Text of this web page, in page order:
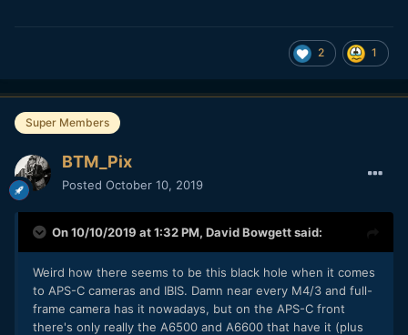
2 1
Super Members
BTM_Pix
Posted October 10, 2019
On 10/10/2019 at 1:32 PM, David Bowgettsaid:
Weird how there seems to be this black hole when it comes
to APS-C cameras and IBIS. Damn near every M4/3 and full-
frame camera has it nowadays, but on the APS-C front
there's only really the A6500 and A6600 that have it (plus